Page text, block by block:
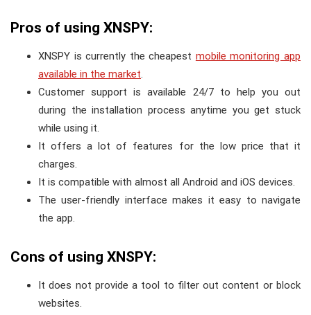
Pros of using XNSPY:
XNSPY is currently the cheapest mobile monitoring app
available in the market.
Customer support is available 24/7 to help you out
during the installation process anytime you get stuck
while using it.
It offers a lot of features for the low price that it
charges.
It is compatible with almost all Android and iOS devices.
The user-friendly interface makes it easy to navigate
the app.
Cons of using XNSPY:
It does not provide a tool to filter out content or block
websites.